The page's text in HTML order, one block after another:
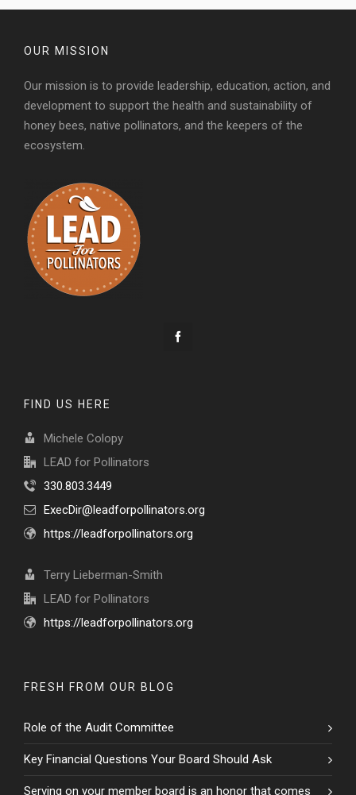
OUR MISSION
Our mission is to provide leadership, education, action, and
development to support the health and sustainability of
honey bees, native pollinators, and the keepers of the
ecosystem.
FIND US HERE
Michele Colopy
LEAD for Pollinators
330.803.3449
ExecDir@leadforpollinators.org
https://leadforpollinators.org
Terry Lieberman-Smith
LEAD for Pollinators
https://leadforpollinators.org
FRESH FROM OUR BLOG
Role of the Audit Committee
Key Financial Questions Your Board Should Ask
Serving on your member board is an honor that comes